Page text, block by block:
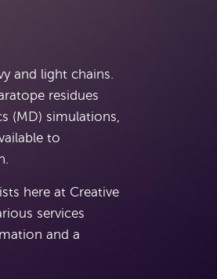
and light chains.
residues
(MD) simulations,
to
here at Creative
services
and a